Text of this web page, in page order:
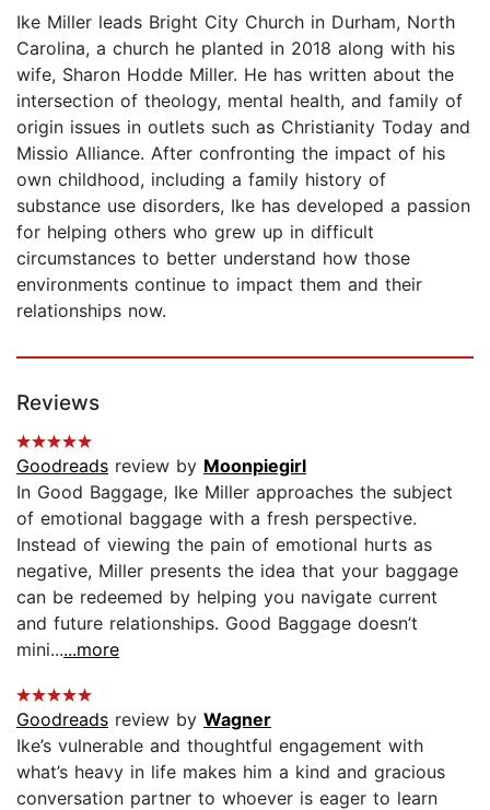
Ike Miller leads Bright City Church in Durham, North
Carolina, a church he planted in 2018 along with his
wife, Sharon Hodde Miller. He has written about the
intersection of theology, mental health, and family of
origin issues in outlets such as Christianity Today and
Missio Alliance. After confronting the impact of his
own childhood, including a family history of
substance use disorders, Ike has developed a passion
for helping others who grew up in difficult
circumstances to better understand how those
environments continue to impact them and their
relationships now.
Reviews
Goodreads review by Moonpiegirl
In Good Baggage, Ike Miller approaches the subject
of emotional baggage with a fresh perspective.
Instead of viewing the pain of emotional hurts as
negative, Miller presents the idea that your baggage
can be redeemed by helping you navigate current
and future relationships. Good Baggage doesn’t
mini......more
Goodreads review by Wagner
Ike’s vulnerable and thoughtful engagement with
what’s heavy in life makes him a kind and gracious
conversation partner to whoever is eager to learn